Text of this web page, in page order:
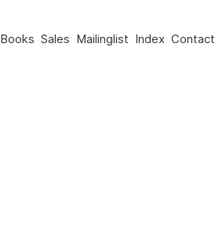
Books Sales Mailinglist Index Contact